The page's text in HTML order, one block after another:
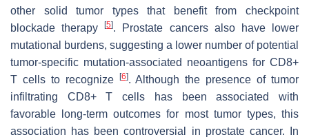
other solid tumor types that benefit from checkpoint
blockade therapy[5]. Prostate cancers also have lower
mutational burdens, suggesting a lower number of potential
tumor-specific mutation-associated neoantigens for CD8+
T cells to recognize
[6]. Although the presence of tumor
infiltrating CD8+ T cells has been associated with
favorable long-term outcomes for most tumor types, this
association has been controversial in prostate cancer. In